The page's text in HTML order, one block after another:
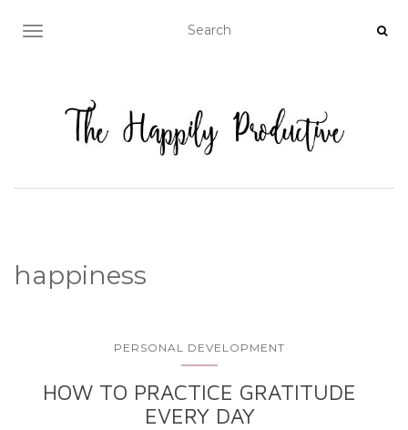
TOGGLE NAVIGATION
happiness
PERSONAL DEVELOPMENT
HOW TO PRACTICE GRATITUDE
EVERY DAY